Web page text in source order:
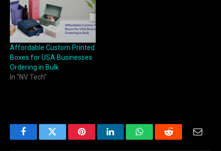
Affordable Custom Printed
Boxes for USA Businesses
Ordering in Bulk
In "NV Tech"
FacebookTwitter PinterestLinkedInWhatsAppReddit Email